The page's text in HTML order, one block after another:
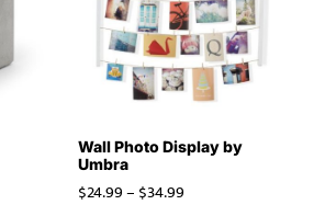
Wall Photo Display by
Umbra
$24.99– $34.99